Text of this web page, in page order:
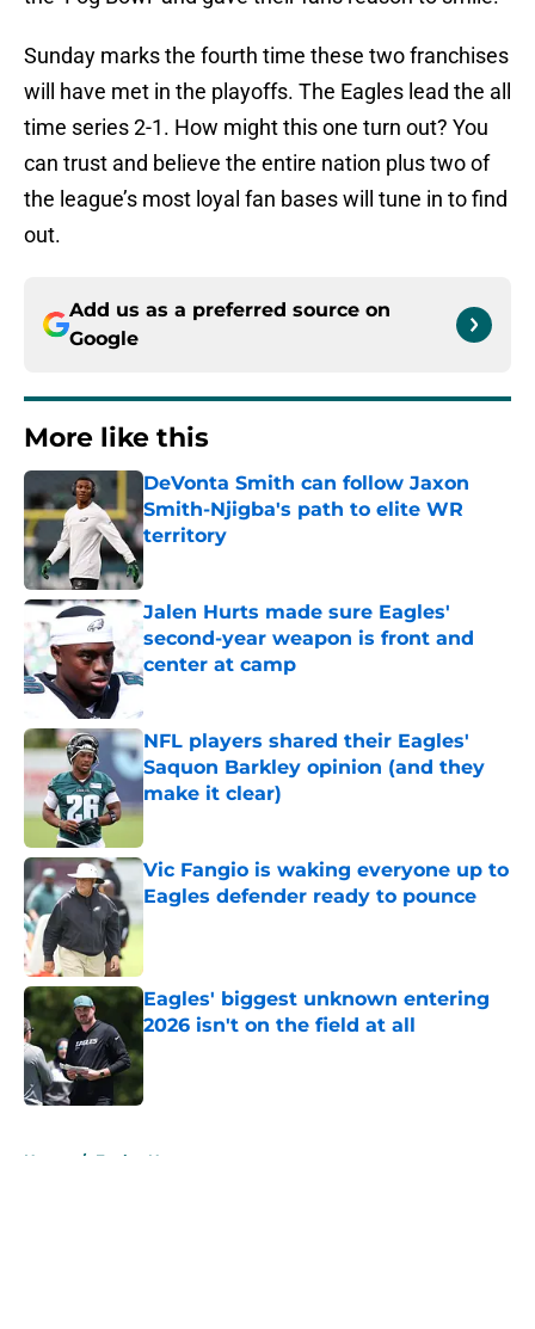
Sunday marks the fourth time these two franchises
will have met in the playoffs. The Eagles lead the all
time series 2-1. How might this one turn out? You
can trust and believe the entire nation plus two of
the league’s most loyal fan bases will tune in to find
out.
Add us as a preferred source on
Google
More like this
DeVonta Smith can follow Jaxon
Smith-Njigba's path to elite WR
territory
Published by on Invalid Date
Jalen Hurts made sure Eagles'
second-year weapon is front and
center at camp
Published by on Invalid Date
NFL players shared their Eagles'
Saquon Barkley opinion (and they
make it clear)
Published by on Invalid Date
Vic Fangio is waking everyone up to
Eagles defender ready to pounce
Published by on Invalid Date
Eagles' biggest unknown entering
2026 isn't on the field at all
Home / Eagles News